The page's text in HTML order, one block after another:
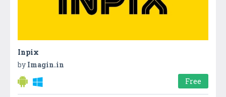
Inpix
by Imagin.in
Free